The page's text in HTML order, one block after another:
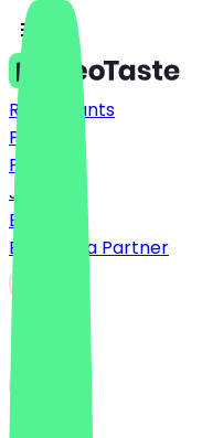
Restaurants
Prices
FAQ
Jobs
Blog
Become a Partner